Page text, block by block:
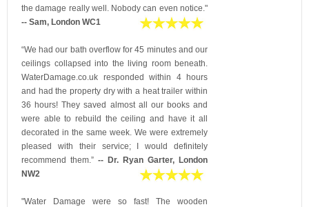
the damage really well. Nobody can even notice."
-- Sam, London WC1
“We had our bath overflow for 45 minutes and our
ceilings collapsed into the living room beneath.
WaterDamage.co.uk responded within 4 hours
and had the property dry with a heat trailer within
36 hours! They saved almost all our books and
were able to rebuild the ceiling and have it all
decorated in the same week. We were extremely
pleased with their service; I would definitely
recommend them.” -- Dr. Ryan Garter, London
NW2
"Water Damage were so fast! The wooden